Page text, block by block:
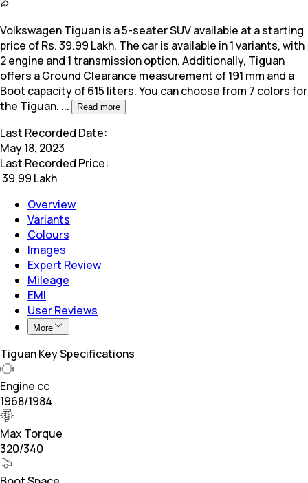
Volkswagen Tiguan is a 5-seater SUV available at a starting
price of Rs. 39.99 Lakh. The car is available in 1 variants, with
2 engine and 1 transmission option. Additionally, Tiguan
offers a Ground Clearance measurement of 191 mm and a
Boot capacity of 615 liters. You can choose from 7 colors for
the Tiguan. ... Read more
Last Recorded Date:
May 18, 2023
Last Recorded Price:
39.99 Lakh
Overview
Variants
Colours
Images
Expert Review
Mileage
EMI
User Reviews
More
Tiguan Key Specifications
Engine cc
1968/1984
Max Torque
320/340